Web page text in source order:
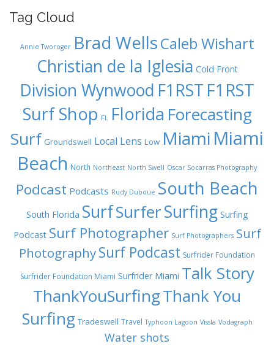
o
n
Tag Cloud
Annie Tworoger Brad WellsCaleb Wishart
Christian de la Iglesia Cold Front
Division Wynwood F1RST F1RST
Surf Shop FL Florida Forecasting
Surf Groundswell Local Lens Low Miami Miami
Beach North Northeast North Swell Oscar Socarras Photography
Podcast Podcasts Rudy Duboue South Beach
South Florida SurfSurferSurfing Surfing
Podcast Surf Photographer Surf Photographers Surf
PhotographySurf Podcast Surfrider Foundation
Surfrider Foundation Miami Surfrider Miami Talk Story
ThankYouSurfingThank You
Surfing Tradeswell Travel Typhoon Lagoon Vissla Vodagraph
Water shots